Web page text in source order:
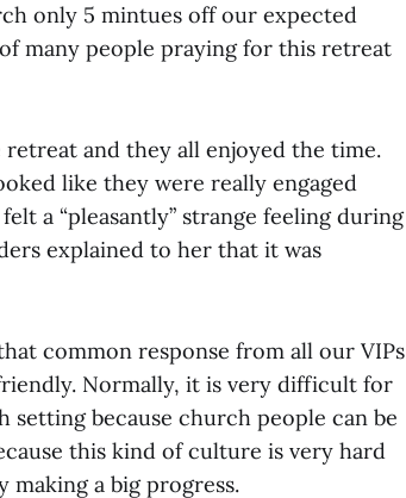
only 5 mintues off our expected
many people praying for this retreat
and they all enjoyed the time.
like they were really engaged
a “pleasantly” strange feeling during
explained to her that it was
common response from all our VIPs
Normally, it is very difficult for
because church people can be
this kind of culture is very hard
a big progress.